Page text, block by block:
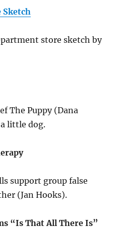
Sketch
store sketch by
The Puppy (Dana
little dog.
support group false
(Jan Hooks).
“Is That All There Is”